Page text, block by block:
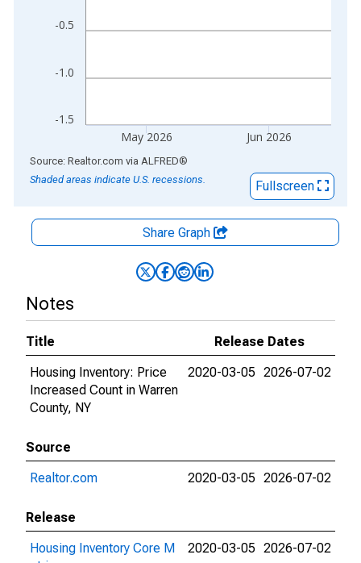
-1.5
-1.0
-0.5
May 2026 Jun 2026
End of interactive chart.
Source: Realtor.com via ALFRED®
Shaded areas indicate U.S. recessions.
Fullscreen
Share Graph
Notes
Title
Release Dates
Housing Inventory: Price
Increased Count in Warren
County, NY
2020-03-05 2026-07-02
Source
Realtor.com
2020-03-05 2026-07-02
Release
Housing Inventory Core M
2020-03-05 2026-07-02